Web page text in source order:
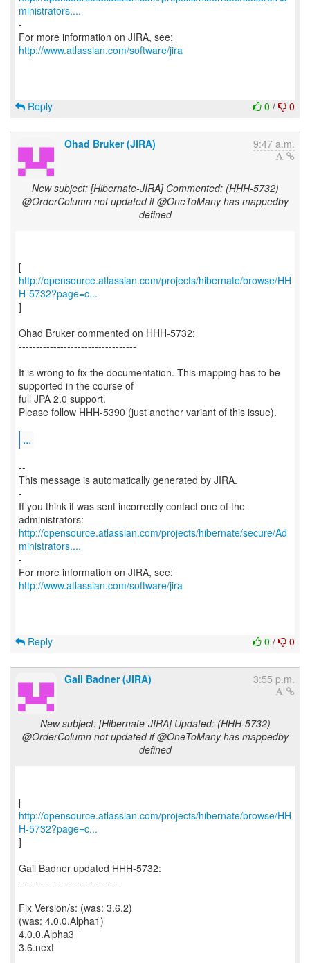
ministrators....
-
For more information on JIRA, see:
http://www.atlassian.com/software/jira
0 / 0
Reply
Ohad Bruker (JIRA) 9:47 a.m.
New subject: [Hibernate-JIRA] Commented: (HHH-5732)
@OrderColumn not updated if @OneToMany has mappedby
defined
http://opensource.atlassian.com/projects/hibernate/browse/HH
H-5732?page=c...
]
Ohad Bruker commented on HHH-5732:
----------------------------------
It is wrong to fix the documentation. This mapping has to be
supported in the course of
full JPA 2.0 support.
Please follow HHH-5390 (just another variant of this issue).
...
--
This message is automatically generated by JIRA.
-
If you think it was sent incorrectly contact one of the
http://opensource.atlassian.com/projects/hibernate/secure/Ad
ministrators....
-
For more information on JIRA, see:
http://www.atlassian.com/software/jira
0 / 0
Reply
Gail Badner (JIRA) 3:55 p.m.
New subject: [Hibernate-JIRA] Updated: (HHH-5732)
@OrderColumn not updated if @OneToMany has mappedby
defined
http://opensource.atlassian.com/projects/hibernate/browse/HH
H-5732?page=c...
]
Gail Badner updated HHH-5732:
-----------------------------
Fix Version/s: (was: 3.6.2)
(was: 4.0.0.Alpha1)
4.0.0.Alpha3
3.6.next